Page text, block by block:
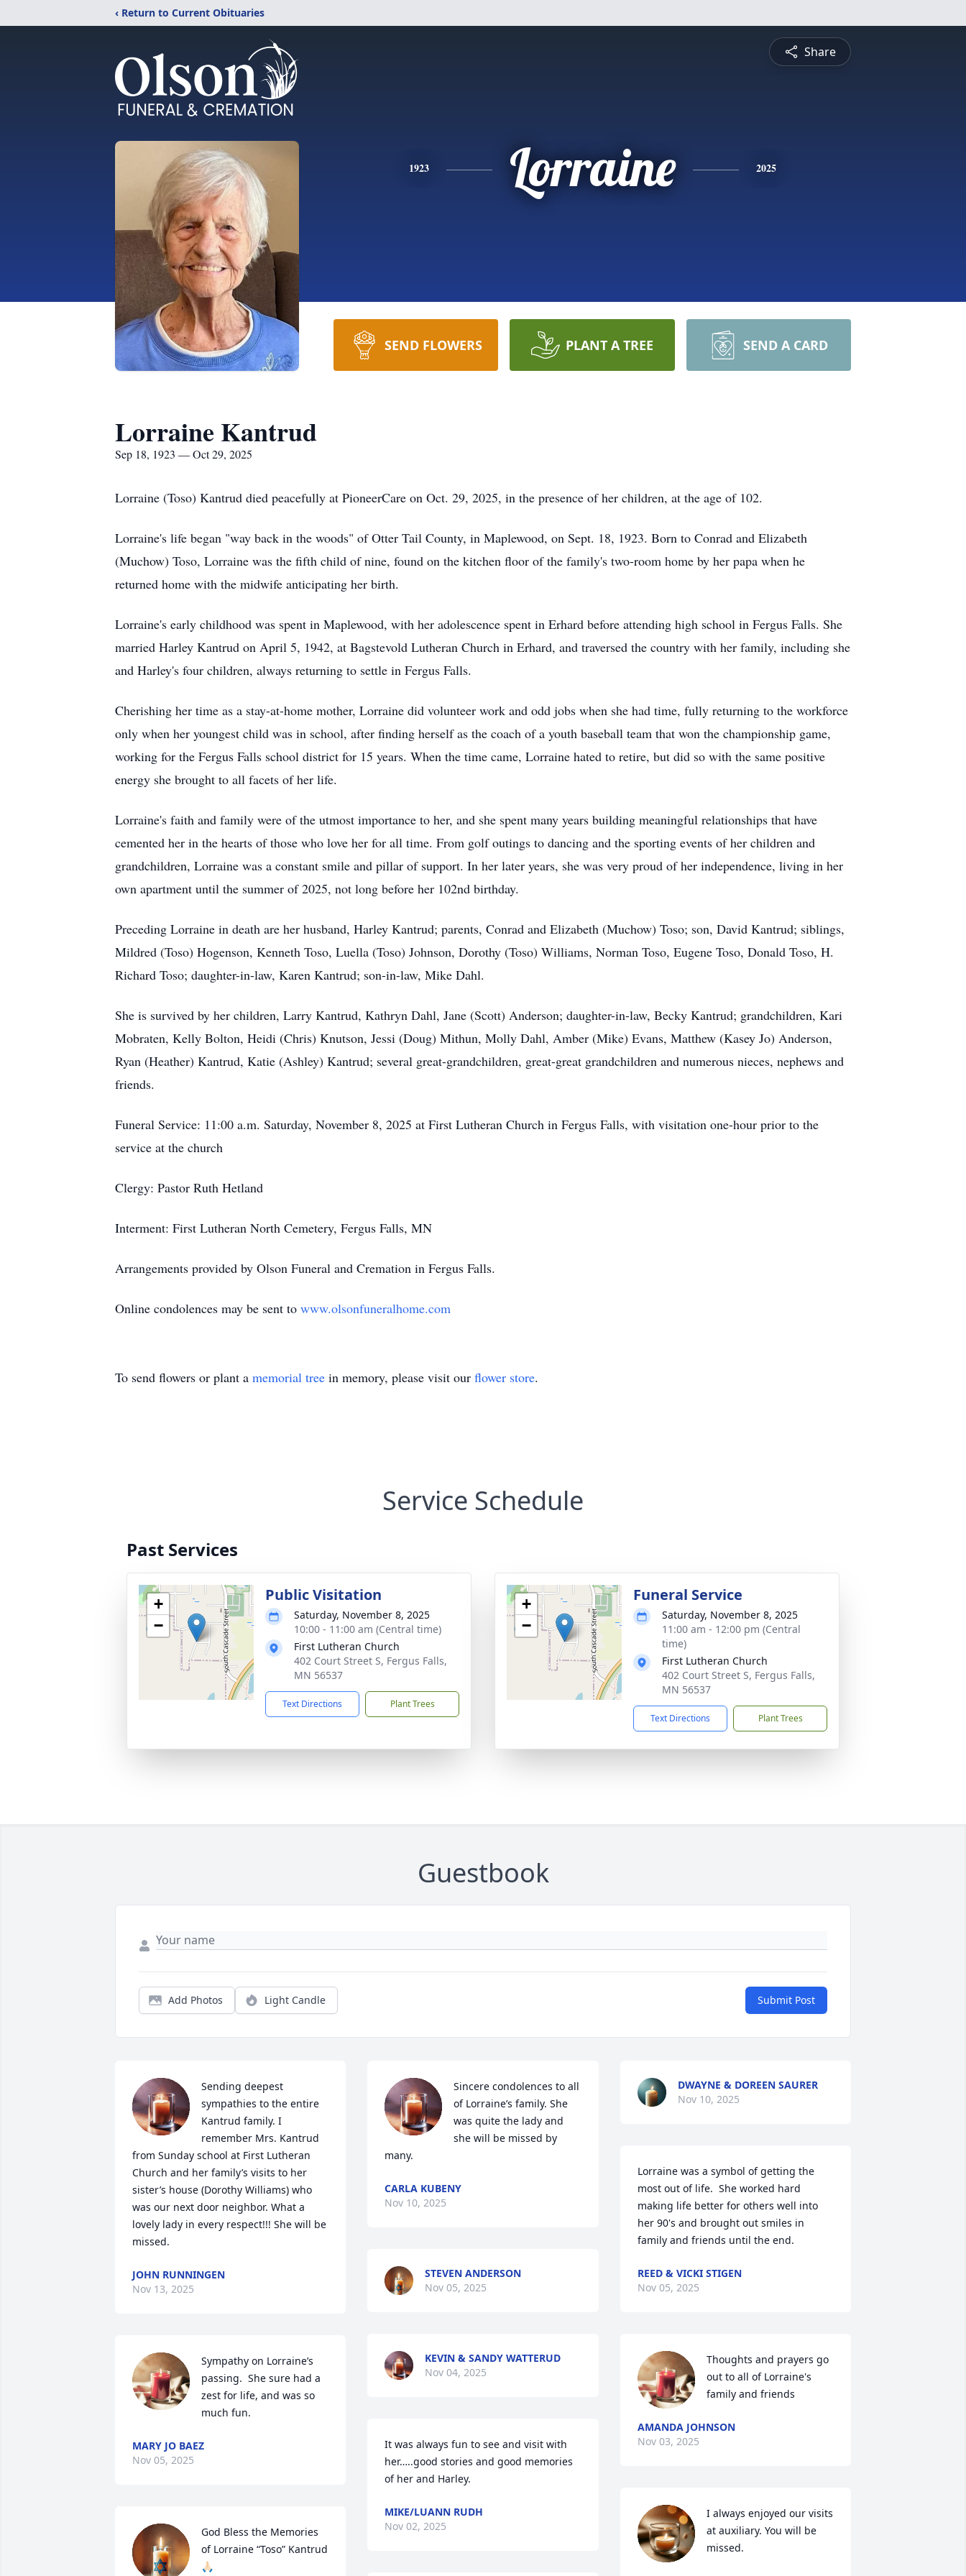
‹ Return to Current Obituaries
Share
1923 Lorraine 2025
SEND FLOWERS PLANT A TREE SEND A CARD
Lorraine Kantrud
Sep 18, 1923 — Oct 29, 2025
Lorraine (Toso) Kantrud died peacefully at PioneerCare on Oct. 29, 2025, in the presence of her children, at the age of 102.
Lorraine's life began "way back in the woods" of Otter Tail County, in Maplewood, on Sept. 18, 1923. Born to Conrad and Elizabeth
(Muchow) Toso, Lorraine was the fifth child of nine, found on the kitchen floor of the family's two-room home by her papa when he
returned home with the midwife anticipating her birth.
Lorraine's early childhood was spent in Maplewood, with her adolescence spent in Erhard before attending high school in Fergus Falls. She
married Harley Kantrud on April 5, 1942, at Bagstevold Lutheran Church in Erhard, and traversed the country with her family, including she
and Harley's four children, always returning to settle in Fergus Falls.
Cherishing her time as a stay-at-home mother, Lorraine did volunteer work and odd jobs when she had time, fully returning to the workforce
only when her youngest child was in school, after finding herself as the coach of a youth baseball team that won the championship game,
working for the Fergus Falls school district for 15 years. When the time came, Lorraine hated to retire, but did so with the same positive
energy she brought to all facets of her life.
Lorraine's faith and family were of the utmost importance to her, and she spent many years building meaningful relationships that have
cemented her in the hearts of those who love her for all time. From golf outings to dancing and the sporting events of her children and
grandchildren, Lorraine was a constant smile and pillar of support. In her later years, she was very proud of her independence, living in her
own apartment until the summer of 2025, not long before her 102nd birthday.
Preceding Lorraine in death are her husband, Harley Kantrud; parents, Conrad and Elizabeth (Muchow) Toso; son, David Kantrud; siblings,
Mildred (Toso) Hogenson, Kenneth Toso, Luella (Toso) Johnson, Dorothy (Toso) Williams, Norman Toso, Eugene Toso, Donald Toso, H.
Richard Toso; daughter-in-law, Karen Kantrud; son-in-law, Mike Dahl.
She is survived by her children, Larry Kantrud, Kathryn Dahl, Jane (Scott) Anderson; daughter-in-law, Becky Kantrud; grandchildren, Kari
Mobraten, Kelly Bolton, Heidi (Chris) Knutson, Jessi (Doug) Mithun, Molly Dahl, Amber (Mike) Evans, Matthew (Kasey Jo) Anderson,
Ryan (Heather) Kantrud, Katie (Ashley) Kantrud; several great-grandchildren, great-great grandchildren and numerous nieces, nephews and
friends.
Funeral Service: 11:00 a.m. Saturday, November 8, 2025 at First Lutheran Church in Fergus Falls, with visitation one-hour prior to the
service at the church
Clergy: Pastor Ruth Hetland
Interment: First Lutheran North Cemetery, Fergus Falls, MN
Arrangements provided by Olson Funeral and Cremation in Fergus Falls.
Online condolences may be sent to www.olsonfuneralhome.com
To send flowers or plant a memorial tree in memory, please visit our flower store.
Service Schedule
Past Services
+
−
Public Visitation
Saturday, November 8, 2025
10:00 - 11:00 am (Central time)
First Lutheran Church
402 Court Street S, Fergus Falls,
MN 56537
Text Directions Plant Trees
+
−
Funeral Service
Saturday, November 8, 2025
11:00 am - 12:00 pm (Central
time)
First Lutheran Church
402 Court Street S, Fergus Falls,
MN 56537
Text Directions Plant Trees
Guestbook
Add Photos Light Candle Submit Post
Sending deepest
sympathies to the entire
Kantrud family. I
remember Mrs. Kantrud
from Sunday school at First Lutheran
Church and her family’s visits to her
sister’s house (Dorothy Williams) who
was our next door neighbor. What a
lovely lady in every respect!!! She will be
missed.
JOHN RUNNINGEN
Nov 13, 2025
Sympathy on Lorraine’s
passing.  She sure had a
zest for life, and was so
much fun.
MARY JO BAEZ
Nov 05, 2025
God Bless the Memories
of Lorraine “Toso” Kantrud
🙏🏻
Sincere condolences to all
of Lorraine’s family. She
was quite the lady and
she will be missed by
many.
CARLA KUBENY
Nov 10, 2025
STEVEN ANDERSON
Nov 05, 2025
KEVIN & SANDY WATTERUD
Nov 04, 2025
It was always fun to see and visit with
her…..good stories and good memories
of her and Harley.
MIKE/LUANN RUDH
Nov 02, 2025
DWAYNE & DOREEN SAURER
Nov 10, 2025
Lorraine was a symbol of getting the
most out of life.  She worked hard
making life better for others well into
her 90's and brought out smiles in
family and friends until the end.
REED & VICKI STIGEN
Nov 05, 2025
Thoughts and prayers go
out to all of Lorraine's
family and friends
AMANDA JOHNSON
Nov 03, 2025
I always enjoyed our visits
at auxiliary. You will be
missed.